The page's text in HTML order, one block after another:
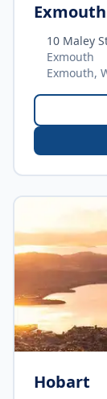
Exmouth
10 Maley
Exmouth
Exmouth,
Hobart